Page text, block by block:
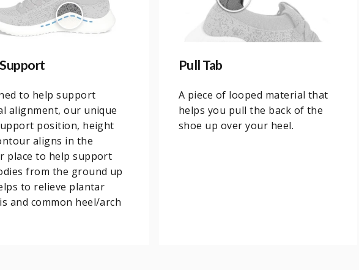
to help support
alignment, our unique
position, height
aligns in the
place to help support
from the ground up
to relieve plantar
and common heel/arch
Pull Tab
A piece of looped material that
helps you pull the back of the
shoe up over your heel.